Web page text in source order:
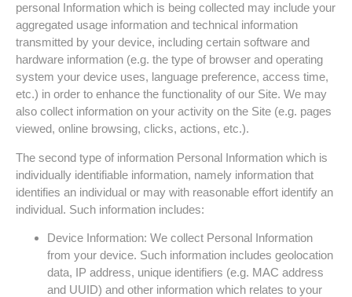
personal Information which is being collected may include your
aggregated usage information and technical information
transmitted by your device, including certain software and
hardware information (e.g. the type of browser and operating
system your device uses, language preference, access time,
etc.) in order to enhance the functionality of our Site. We may
also collect information on your activity on the Site (e.g. pages
viewed, online browsing, clicks, actions, etc.).
The second type of information Personal Information which is
individually identifiable information, namely information that
identifies an individual or may with reasonable effort identify an
individual. Such information includes:
Device Information: We collect Personal Information
from your device. Such information includes geolocation
data, IP address, unique identifiers (e.g. MAC address
and UUID) and other information which relates to your